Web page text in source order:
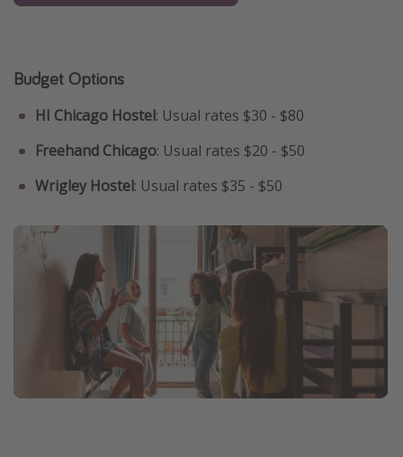
Budget Options
HI Chicago Hostel: Usual rates $30 - $80
Freehand Chicago: Usual rates $20 - $50
Wrigley Hostel: Usual rates $35 - $50